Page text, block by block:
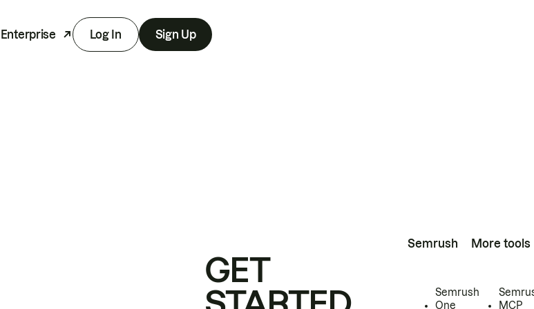
Enterprise Log In Sign Up
GET
Semrush
Semrush
One
More tools
MCP